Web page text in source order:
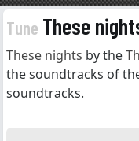
Tune These
These nights by the
the soundtracks of
soundtracks.